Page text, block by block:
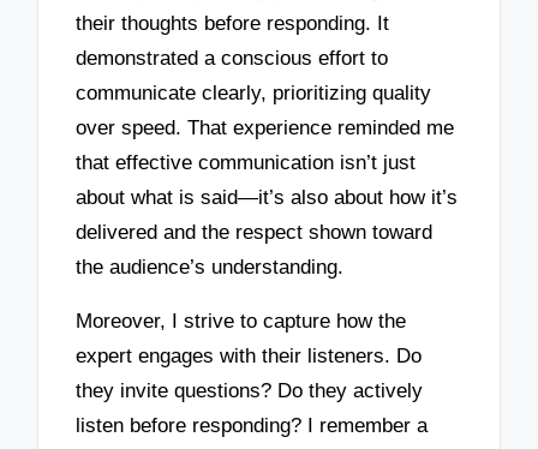
their thoughts before responding. It
demonstrated a conscious effort to
communicate clearly, prioritizing quality
over speed. That experience reminded me
that effective communication isn’t just
about what is said—it’s also about how it’s
delivered and the respect shown toward
the audience’s understanding.
Moreover, I strive to capture how the
expert engages with their listeners. Do
they invite questions? Do they actively
listen before responding? I remember a